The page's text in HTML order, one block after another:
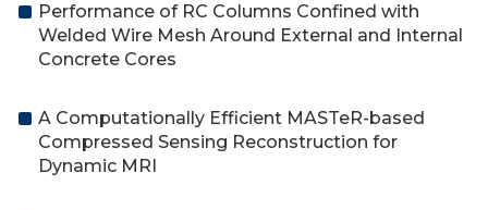
Performance of RC Columns Confined with
Welded Wire Mesh Around External and Internal
Concrete Cores
A Computationally Efficient MASTeR-based
Compressed Sensing Reconstruction for
Dynamic MRI